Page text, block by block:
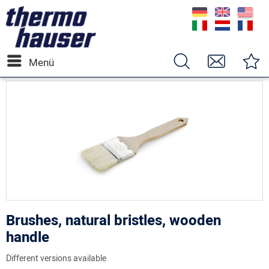
Menü
Brushes, natural bristles, wooden
handle
Different versions available